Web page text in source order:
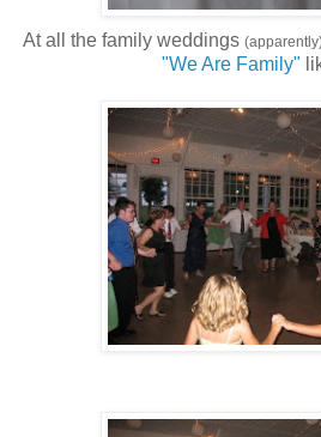
At all the family weddings
"We Are Family"